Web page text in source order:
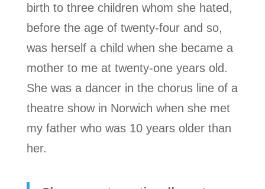
birth to three children whom she hated,
before the age of twenty-four and so,
was herself a child when she became a
mother to me at twenty-one years old.
She was a dancer in the chorus line of a
theatre show in Norwich when she met
my father who was 10 years older than
her.